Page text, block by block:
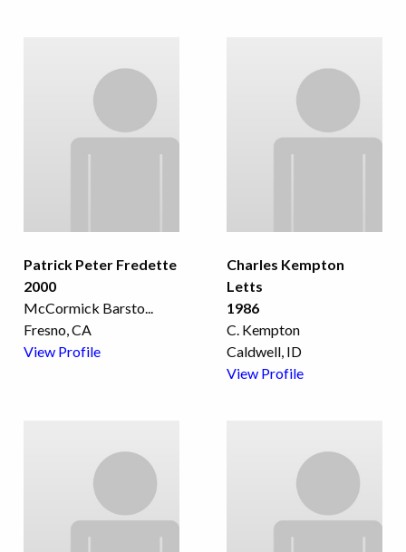
Patrick Peter Fredette
2000
McCormick Barsto
Fresno, CA
View Profile
Charles Kempton
Letts
1986
C. Kempton
Caldwell, ID
View Profile